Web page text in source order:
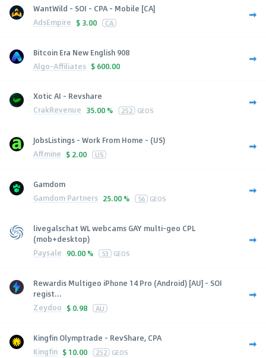
WantWild - SOI - CPA - Mobile [CA]
AdsEmpire $ 3.00 CA
Bitcoin Era New English 908
Algo-Affiliates $ 600.00
Xotic AI - Revshare
CrakRevenue 35.00 % 252 GEOS
JobsListings - Work From Home - (US)
Affmine $ 2.00 US
Gamdom
Gamdom Partners 25.00 % 56 GEOS
livegalschat WL webcams GAY multi-geo CPL
(mob+desktop)
Paysale 90.00 % 53 GEOS
Rewardis Multigeo iPhone 14 Pro (Android) [AU] - SOI
regist...
Zeydoo $ 0.98 AU
Kingfin Olymptrade - RevShare, CPA
Kingfin $ 10.00 252 GEOS